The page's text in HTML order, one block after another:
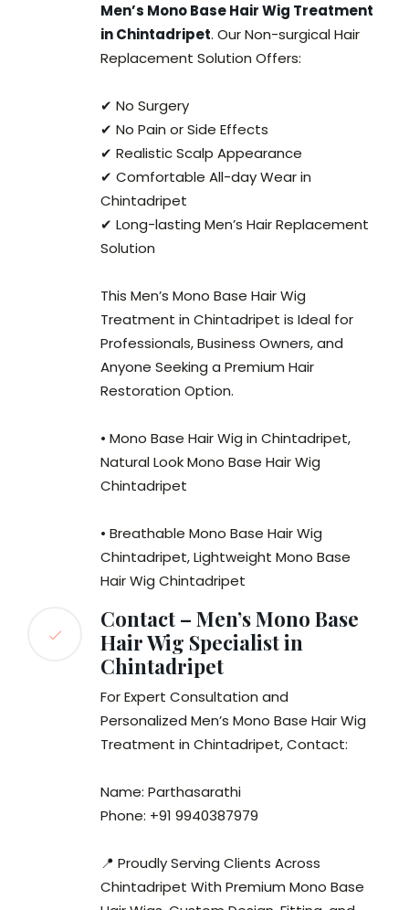
Men’s Mono Base Hair Wig Treatment
in Chintadripet. Our Non-surgical Hair
Replacement Solution Offers:
✔ No Surgery
✔ No Pain or Side Effects
✔ Realistic Scalp Appearance
✔ Comfortable All-day Wear in
Chintadripet
✔ Long-lasting Men’s Hair Replacement
Solution
This Men’s Mono Base Hair Wig
Treatment in Chintadripet is Ideal for
Professionals, Business Owners, and
Anyone Seeking a Premium Hair
Restoration Option.
• Mono Base Hair Wig in Chintadripet,
Natural Look Mono Base Hair Wig
Chintadripet
• Breathable Mono Base Hair Wig
Chintadripet, Lightweight Mono Base
Hair Wig Chintadripet
Contact – Men’s Mono Base
Hair Wig Specialist in
Chintadripet
For Expert Consultation and
Personalized Men’s Mono Base Hair Wig
Treatment in Chintadripet, Contact:
Name: Parthasarathi
Phone: +91 9940387979
📍 Proudly Serving Clients Across
Chintadripet With Premium Mono Base